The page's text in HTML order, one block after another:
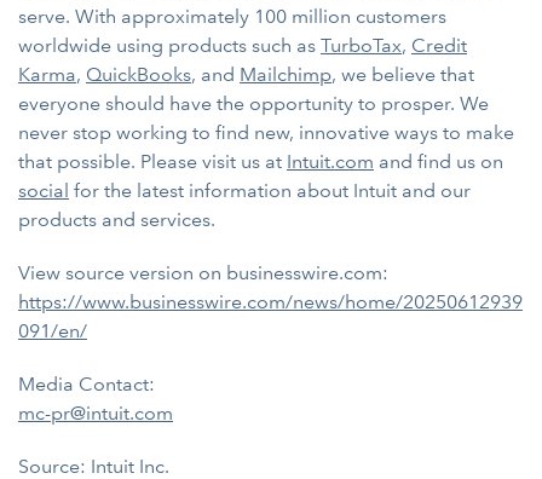
serve. With approximately 100 million customers
worldwide using products such as TurboTax, Credit
Karma, QuickBooks, and Mailchimp, we believe that
everyone should have the opportunity to prosper. We
never stop working to find new, innovative ways to make
that possible. Please visit us at Intuit.com and find us on
social for the latest information about Intuit and our
products and services.
View source version on businesswire.com:
https://www.businesswire.com/news/home/20250612939
091/en/
Media Contact:
mc-pr@intuit.com
Source: Intuit Inc.